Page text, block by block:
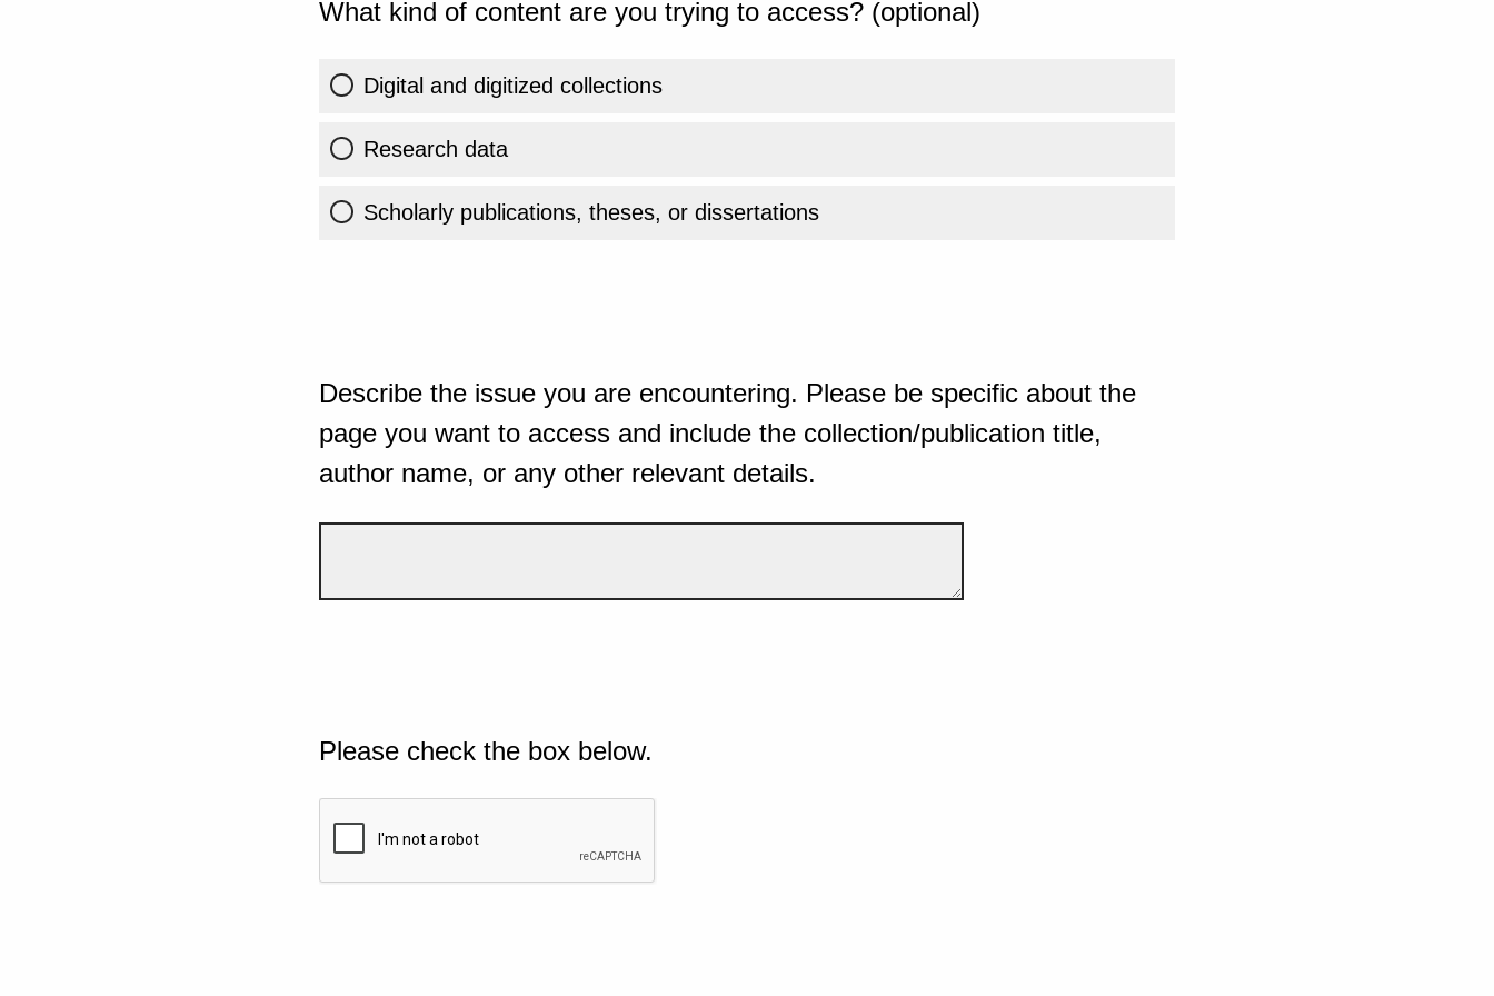
What kind of content are you trying to access? (optional)
Digital and digitized collections
Research data
Scholarly publications, theses, or dissertations
Describe the issue you are encountering. Please be specific about the
page you want to access and include the collection/publication title,
author name, or any other relevant details.
Please check the box below.